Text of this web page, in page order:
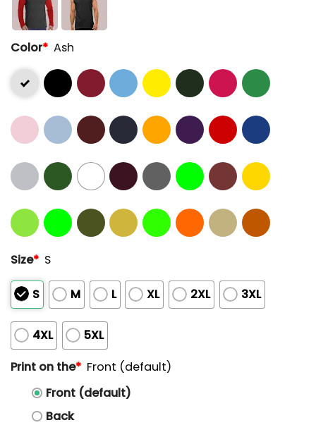
Color* Ash
Size* S
S M L XL 2XL 3XL
4XL
5XL
Print on the* Front (default)
Front (default)
Back